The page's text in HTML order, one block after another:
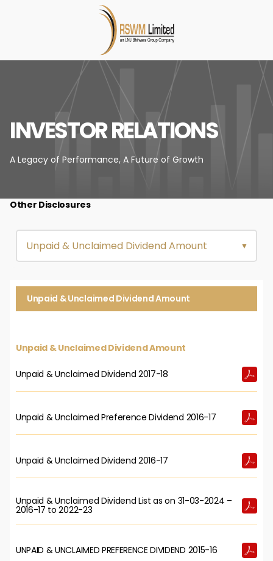
INVESTOR RELATIONS
A Legacy of Performance, A Future of Growth
Other Disclosures
Unpaid & Unclaimed Dividend Amount
Unpaid & Unclaimed Dividend Amount
Unpaid & Unclaimed Dividend 2017-18
Unpaid & Unclaimed Preference Dividend 2016-17
Unpaid & Unclaimed Dividend 2016-17
Unpaid & Unclaimed Dividend List as on 31-03-2024 –
2016-17 to 2022-23
UNPAID & UNCLAIMED PREFERENCE DIVIDEND 2015-16